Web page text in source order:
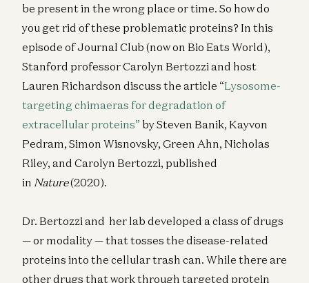
be present in the wrong place or time. So how do
you get rid of these problematic proteins? In this
episode of Journal Club (now on Bio Eats World),
Stanford professor Carolyn Bertozzi and host
Lauren Richardson discuss the article “Lysosome-
targeting chimaeras for degradation of
extracellular proteins” by Steven Banik, Kayvon
Pedram, Simon Wisnovsky, Green Ahn, Nicholas
Riley, and Carolyn Bertozzi, published
in Nature(2020).
Dr. Bertozzi and her lab developed a class of drugs
— or modality — that tosses the disease-related
proteins into the cellular trash can. While there are
other drugs that work through targeted protein